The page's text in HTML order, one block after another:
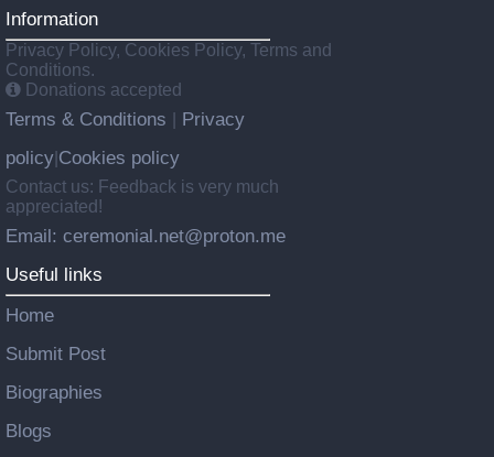
Information
Privacy Policy, Cookies Policy, Terms and
Conditions.
Donations accepted
Terms & Conditions
Privacy
policy Cookies policy
Contact us: Feedback is very much
appreciated!
Email: ceremonial.net@proton.me
Useful links
Home
Submit Post
Biographies
Blogs